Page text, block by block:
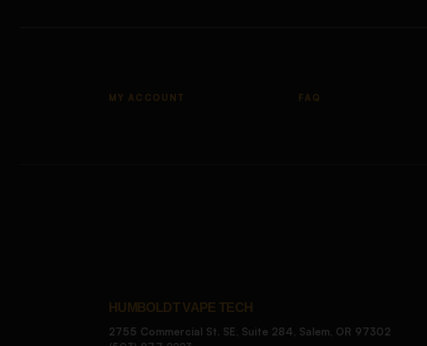
MY ACCOUNT FAQ
HUMBOLDT VAPE TECH
2755 Commercial St. SE, Suite 284, Salem, OR 97302